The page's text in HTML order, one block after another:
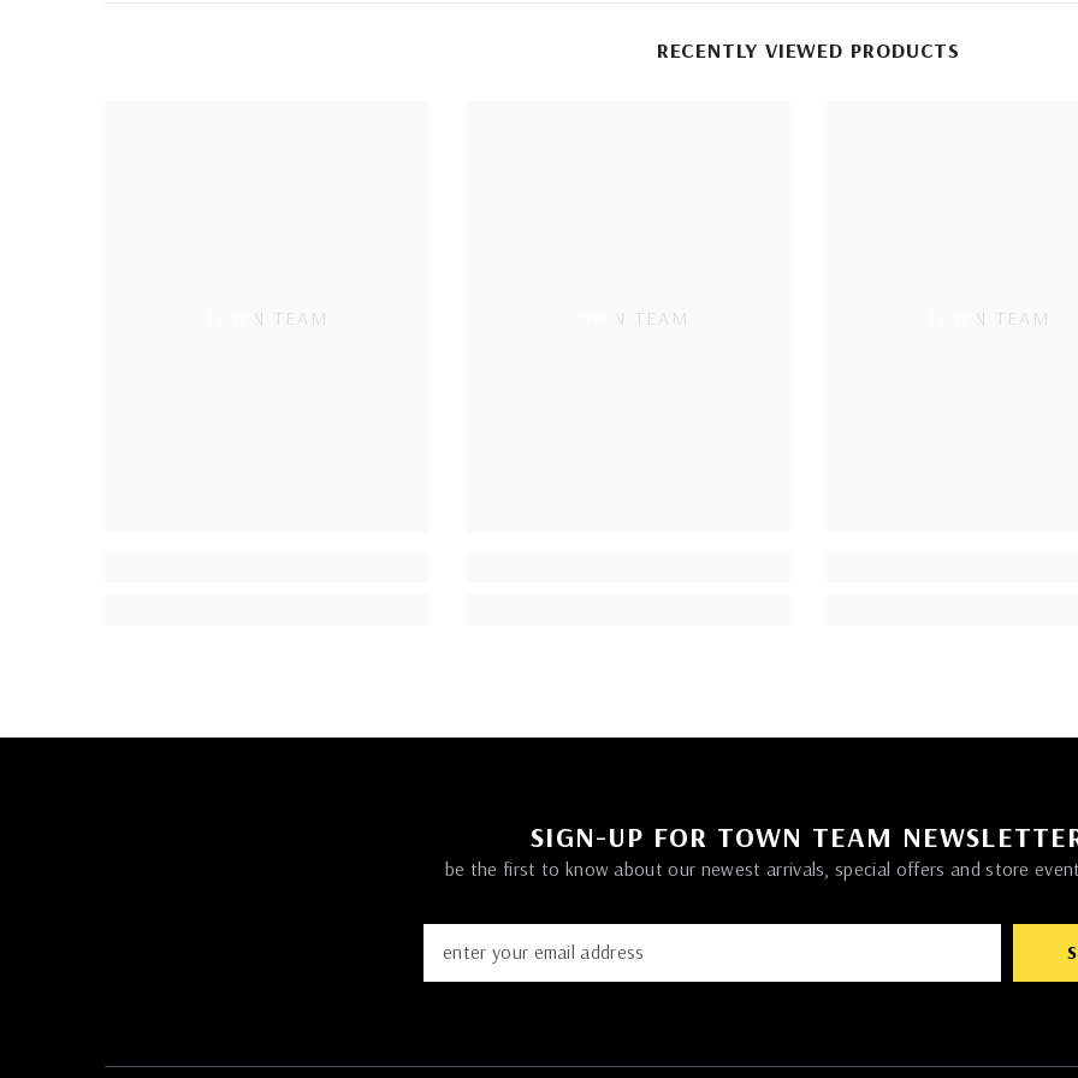
RECENTLY VIEWED PRODUCTS
TOWN TEAM TOWN TEAM TOWN TEAM
SIGN-UP FOR TOWN TEAM
be the first to know about our newest arrivals, special offers and store